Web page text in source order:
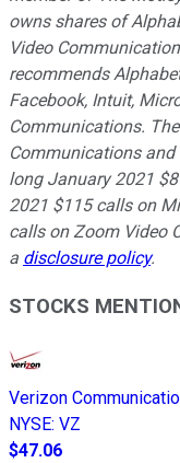
owns shares of
Video
recommends
Facebook, Intuit,
Communications.
Communications
long January 2021
2021 $115 calls on
calls on Zoom Video
a disclosure policy.
STOCKS
Verizon
NYSE: VZ
$47.06